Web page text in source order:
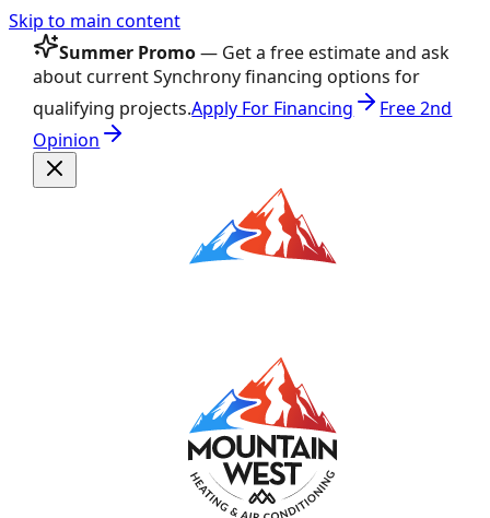
Skip to main content
Summer Promo— Get a free estimate and ask
about current Synchrony financing options for
qualifying projects.Apply For Financing
Free 2nd
Opinion